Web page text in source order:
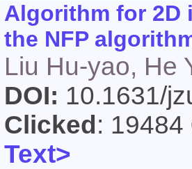
Algorithm for 2D
the NFP
Liu Hu-yao, He
DOI: 10.1631/
Clicked : 19484
Text>